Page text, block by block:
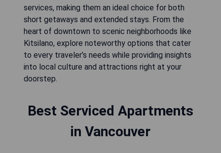
services, making them an ideal choice for both
short getaways and extended stays. From the
heart of downtown to scenic neighborhoods like
Kitsilano, explore noteworthy options that cater
to every traveler’s needs while providing insights
into local culture and attractions right at your
doorstep.
Best Serviced Apartments
in Vancouver